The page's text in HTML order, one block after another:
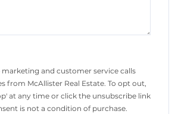
marketing and customer service calls
from McAllister Real Estate. To opt out,
at any time or click the unsubscribe link
is not a condition of purchase.